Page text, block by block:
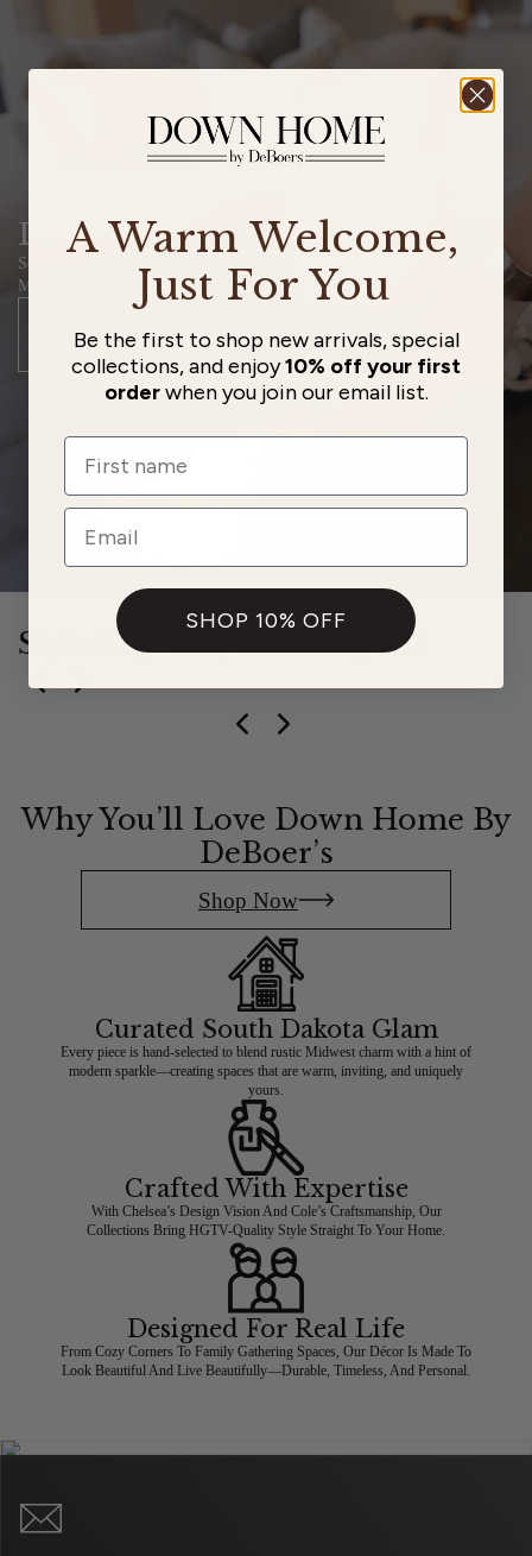
DH Favorites
See What The DeBoers' And The Down Home Staff Are Loving This
Month.
Shop The Collection
Styled By You, Loved By All
Why You’ll Love Down Home By
DeBoer’s
Shop Now
Curated South Dakota Glam
Every piece is hand-selected to blend rustic Midwest charm with a hint of
modern sparkle—creating spaces that are warm, inviting, and uniquely
yours.
Crafted With Expertise
With Chelsea’s Design Vision And Cole’s Craftsmanship, Our
Collections Bring HGTV-Quality Style Straight To Your Home.
Designed For Real Life
From Cozy Corners To Family Gathering Spaces, Our Décor Is Made To
Look Beautiful And Live Beautifully—Durable, Timeless, And Personal.
A Warm Welcome,
Just For You
Be the first to shop new arrivals, special
collections, and enjoy10% off your first
orderwhen you join our email list.
Name
Email
SHOP 10% OFF